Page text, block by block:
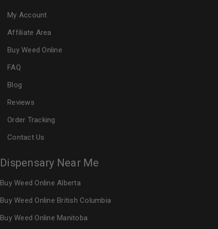
My Account
Affiliate Area
Buy Weed Online
FAQ
Blog
Reviews
Order Tracking
Contact Us
Dispensary Near Me
Buy Weed Online Alberta
Buy Weed Online British Columbia
Buy Weed Online Manitoba